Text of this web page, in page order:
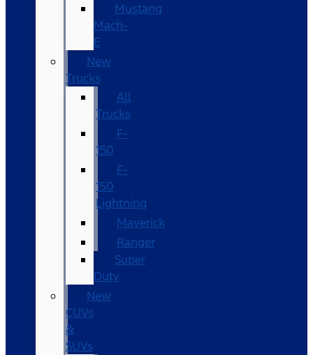
Mustang
Mach-
E
New
Trucks
All
Trucks
F-
150
F-
150
Lightning
Maverick
Ranger
Super
Duty
New
CUVs
&
SUVs